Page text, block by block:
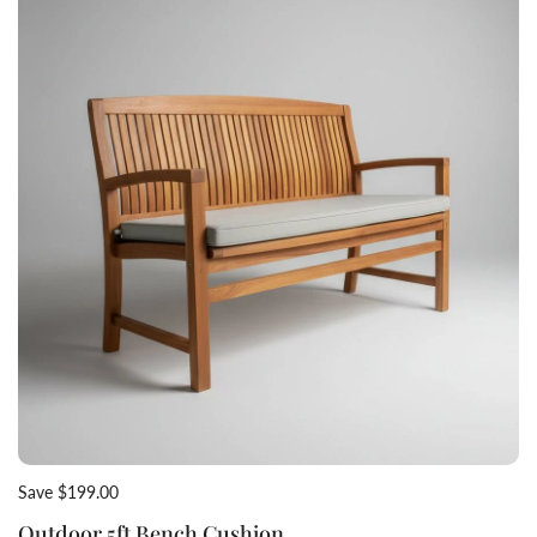
Save $199.00